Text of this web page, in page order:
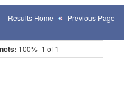
Results Home Previous Page
100% 1 of 1